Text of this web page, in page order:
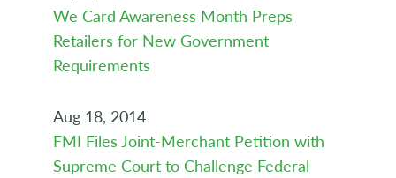
We Card Awareness Month Preps
Retailers for New Government
Requirements
Aug 18, 2014
FMI Files Joint-Merchant Petition with
Supreme Court to Challenge Federal